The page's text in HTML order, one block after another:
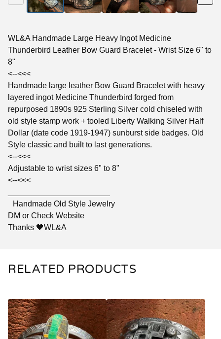
WL&A Handmade Large Heavy Ingot Medicine
Thunderbird Leather Bow Guard Bracelet - Wrist Size 6" to
8"
<--<<<
Handmade large leather Bow Guard Bracelet with heavy
layered ingot Medicine Thunderbird forged from
repurposed 1890s 925 Sterling Silver cold chiseled with
old style stamp work + tooled Liberty Walking Silver Half
Dollar (date code 1919-1947) sunburst side badges. Old
Style classic and built to last generations.
<--<<<
Adjustable to wrist sizes 6" to 8"
<--<<<
Handmade Old Style Jewelry
DM or Check Website
Thanks 🖤WL&A
RELATED PRODUCTS